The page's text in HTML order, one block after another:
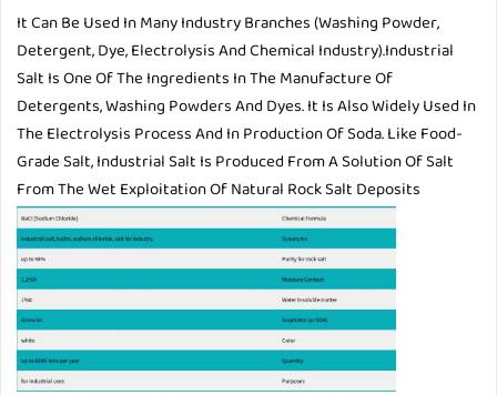
It Can Be Used In Many Industry Branches (washing Powder,
Detergent, Dye, Electrolysis And Chemical Industry).Industrial
Salt Is One Of The Ingredients In The Manufacture Of
Detergents, Washing Powders And Dyes. It Is Also Widely Used In
The Electrolysis Process And In Production Of Soda. Like Food-
Grade Salt, Industrial Salt Is Produced From A Solution Of Salt
From The Wet Exploitation Of Natural Rock Salt Deposits